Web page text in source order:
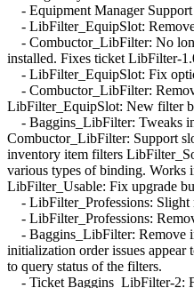
- Equipment Manager Support
- LibFilter_EquipSlot:
- Combuctor_LibFilter: No
installed. Fixes ticket LibFilter-
- LibFilter_EquipSlot: Fix
- Combuctor_LibFilter:
LibFilter_EquipSlot: New filter
- Baggins_LibFilter: Tweaks
Combuctor_LibFilter: Support
inventory item filters
various types of binding. Works
LibFilter_Usable: Fix upgrade
- LibFilter_Professions: Slight
- LibFilter_Professions:
- Baggins_LibFilter: Remove
initialization order issues appear
to query status of the filters.
- Ticket Baggins_LibFilter-2: